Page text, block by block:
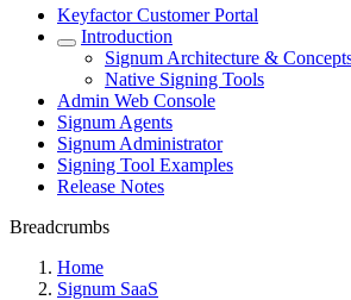
Keyfactor Customer Portal
Introduction
Signum Architecture &
Native Signing Tools
Admin Web Console
Signum Agents
Signum Administrator
Signing Tool Examples
Release Notes
Breadcrumbs
Home
Signum SaaS